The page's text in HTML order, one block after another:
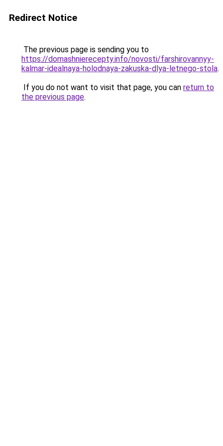
Redirect Notice
The previous page is sending you to
https://domashnierecepty.info/novosti/farshirovannyy-
kalmar-idealnaya-holodnaya-zakuska-dlya-letnego-stola.
If you do not want to visit that page, you can return to
the previous page.